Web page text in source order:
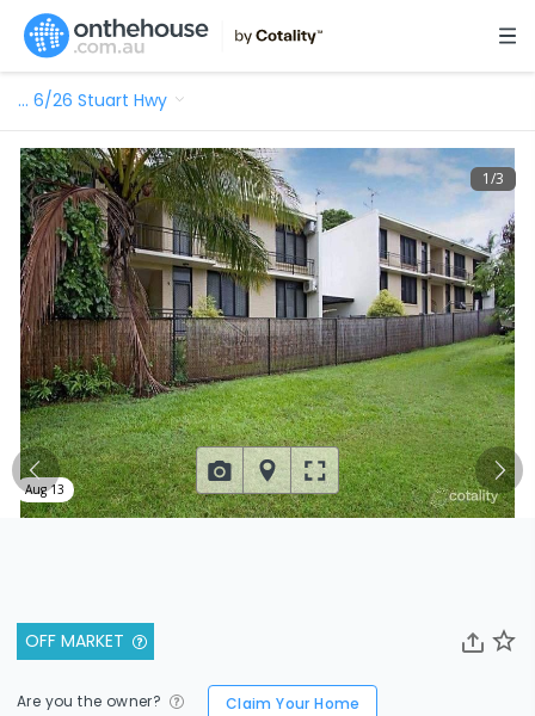
… 6/26 Stuart Hwy
OFF MARKET
Are you the owner? Claim Your Home
1/3
Aug 13